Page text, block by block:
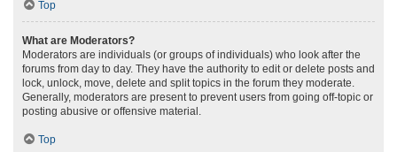
Top
What are Moderators?
Moderators are individuals (or groups of individuals) who look after the
forums from day to day. They have the authority to edit or delete posts and
lock, unlock, move, delete and split topics in the forum they moderate.
Generally, moderators are present to prevent users from going off-topic or
posting abusive or offensive material.
Top